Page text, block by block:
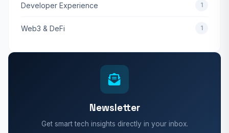
Developer Experience 1
Web3 & DeFi 1
Newsletter
Get smart tech insights directly in your inbox.